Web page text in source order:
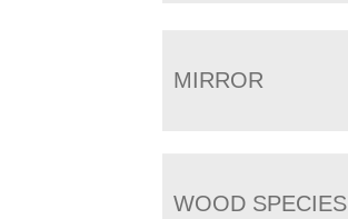
MIRROR
WOOD SPECIES